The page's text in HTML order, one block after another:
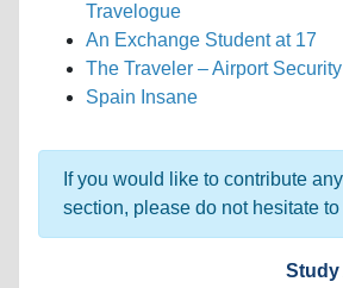
Travelogue
An Exchange Student at 17
The Traveler – Airport Security
Spain Insane
If you would like to contribute
section, please do not hesitate to
Study